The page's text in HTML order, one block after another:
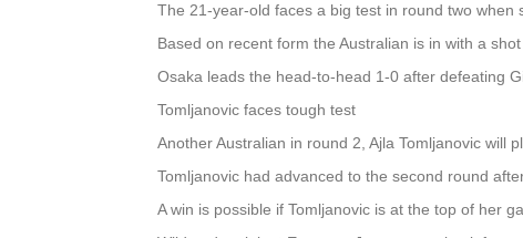
The 21-year-old faces a big test in round two
Based on recent form the Australian is in with a
Osaka leads the head-to-head 1-0 after defeating
Tomljanovic faces tough test
Another Australian in round 2, Ajla Tomljanovic will
Tomljanovic had advanced to the second round
A win is possible if Tomljanovic is at the top of her